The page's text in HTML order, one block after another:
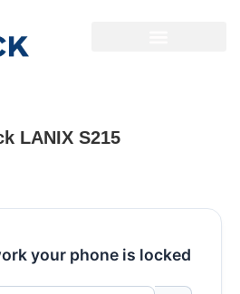
LANIX S215
your phone is locked